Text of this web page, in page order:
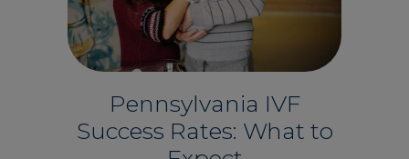
Pennsylvania IVF
Success Rates: What to